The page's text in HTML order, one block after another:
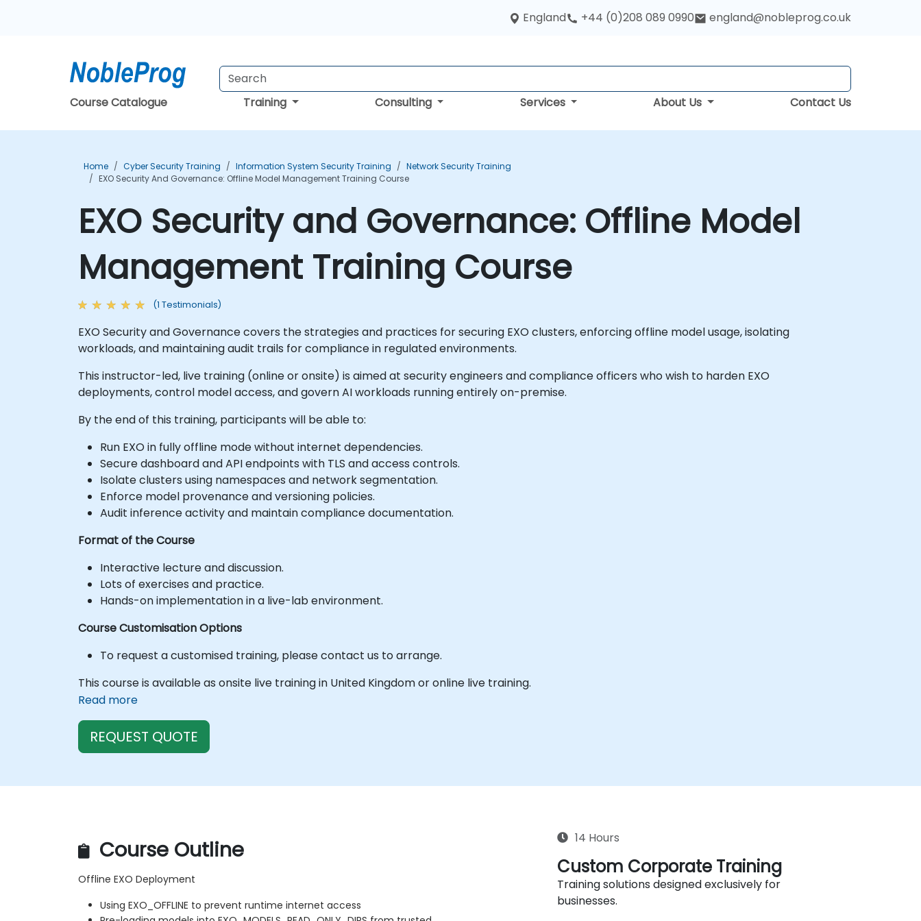
England +44 (0)208 089 0990 england@nobleprog.co.uk
Course Catalogue Training Consulting Services About Us Contact Us
Home Cyber Security Training Information System Security Training
Network Security Training
EXO Security And Governance: Offline Model Management Training Course
EXO Security and Governance: Offline Model
Management Training Course
(1 Testimonials)
EXO Security and Governance covers the strategies and practices for securing EXO clusters, enforcing offline model usage, isolating
workloads, and maintaining audit trails for compliance in regulated environments.
This instructor-led, live training (online or onsite) is aimed at security engineers and compliance officers who wish to harden EXO
deployments, control model access, and govern AI workloads running entirely on-premise.
By the end of this training, participants will be able to:
Run EXO in fully offline mode without internet dependencies.
Secure dashboard and API endpoints with TLS and access controls.
Isolate clusters using namespaces and network segmentation.
Enforce model provenance and versioning policies.
Audit inference activity and maintain compliance documentation.
Format of the Course
Interactive lecture and discussion.
Lots of exercises and practice.
Hands-on implementation in a live-lab environment.
Course Customisation Options
To request a customised training, please contact us to arrange.
This course is available as onsite live training in United Kingdom or online live training.
Read more
REQUEST QUOTE
Course Outline
Offline EXO Deployment
Using EXO_OFFLINE to prevent runtime internet access
14 Hours
Custom Corporate Training
Training solutions designed exclusively for
businesses.